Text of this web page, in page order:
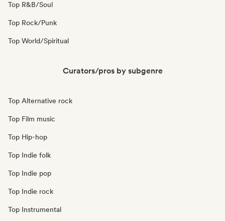
Top R&B/Soul
Top Rock/Punk
Top World/Spiritual
Curators/pros by subgenre
Top Alternative rock
Top Film music
Top Hip-hop
Top Indie folk
Top Indie pop
Top Indie rock
Top Instrumental